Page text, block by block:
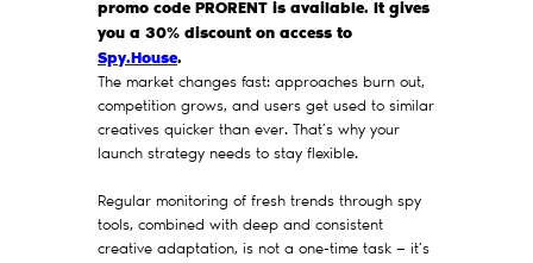
promo code PRORENT is available. It gives
you a 30% discount on access to
Spy.House.
The market changes fast: approaches burn out,
competition grows, and users get used to similar
creatives quicker than ever. That’s why your
launch strategy needs to stay flexible.
Regular monitoring of fresh trends through spy
tools, combined with deep and consistent
creative adaptation, is not a one-time task — it’s